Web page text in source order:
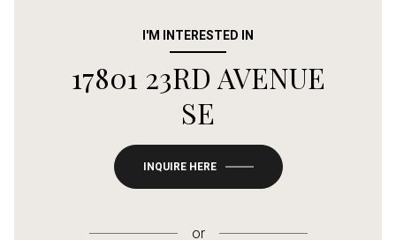
I'M INTERESTED IN
17801 23RD AVENUE
SE
INQUIRE HERE
or